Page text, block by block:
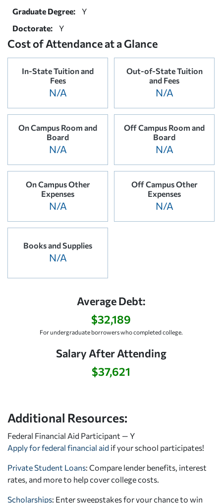
Graduate Degree:
Y
Doctorate:
Y
Cost of Attendance at a Glance
In-State Tuition and
Fees
N/A
Out-of-State Tuition
and Fees
N/A
On Campus Room and
Board
N/A
Off Campus Room and
Board
N/A
On Campus Other
Expenses
N/A
Off Campus Other
Expenses
N/A
Books and Supplies
N/A
Average Debt:
$32,189
For undergraduate borrowers who completed college.
Salary After Attending
$37,621
Additional Resources:
Federal Financial Aid Participant — Y
Apply for federal financial aid if your school participates!
Private Student Loans: Compare lender benefits, interest
rates, and more to help cover college costs.
Scholarships: Enter sweepstakes for your chance to win